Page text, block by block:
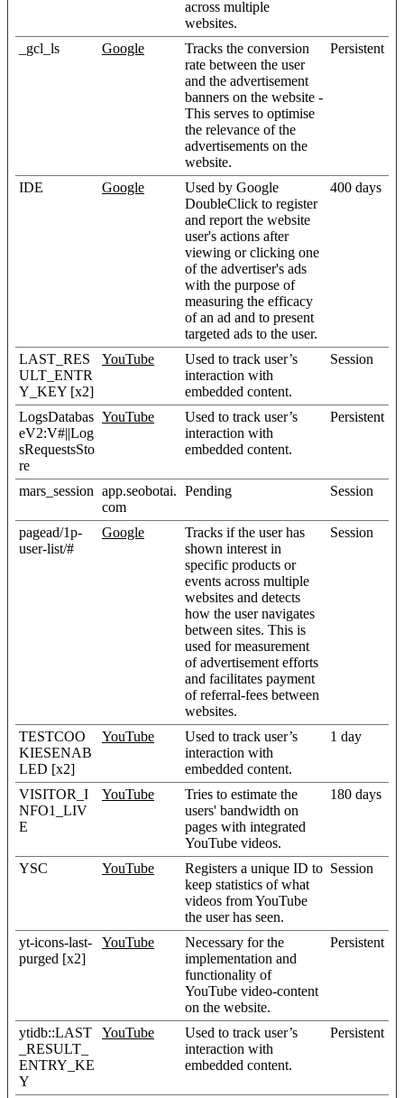
across multiple
websites.
_gcl_ls
Google
Tracks the conversion
rate between the user
and the advertisement
banners on the website -
This serves to optimise
the relevance of the
advertisements on the
website.
Persistent
IDE Google
Used by Google
DoubleClick to register
and report the website
user's actions after
viewing or clicking one
of the advertiser's ads
with the purpose of
measuring the efficacy
of an ad and to present
targeted ads to the user.
400 days
LAST_RES
ULT_ENTR
Y_KEY [x2]
YouTube
Used to track user’s
interaction with
embedded content.
Session
LogsDatabas
eV2:V#||Log
sRequestsSto
re
YouTube
Used to track user’s
interaction with
embedded content.
Persistent
mars_session app.seobotai.
com
Pending Session
pagead/1p-
user-list/#
Google
Tracks if the user has
shown interest in
specific products or
events across multiple
websites and detects
how the user navigates
between sites. This is
used for measurement
of advertisement efforts
and facilitates payment
of referral-fees between
websites.
Session
TESTCOO
KIESENAB
LED [x2]
YouTube
Used to track user’s
interaction with
embedded content.
1 day
VISITOR_I
NFO1_LIV
E
YouTube
Tries to estimate the
users' bandwidth on
pages with integrated
YouTube videos.
180 days
YSC YouTube
Registers a unique ID to
keep statistics of what
videos from YouTube
the user has seen.
Session
yt-icons-last-
purged [x2]
YouTube
Necessary for the
implementation and
functionality of
YouTube video-content
on the website.
Persistent
ytidb::LAST
_RESULT_
ENTRY_KE
Y
YouTube
Used to track user’s
interaction with
embedded content.
Persistent